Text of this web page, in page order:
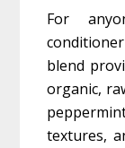
For
blend
organic,
textures,